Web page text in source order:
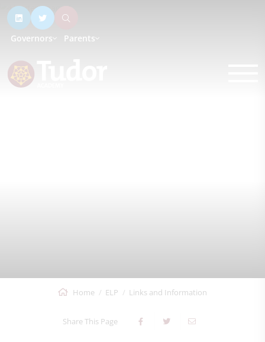
Governors Parents
Home ELP Links and Information
Share This Page